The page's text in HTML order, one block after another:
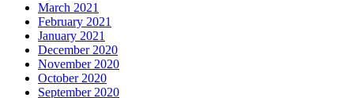
March 2021
February 2021
January 2021
December 2020
November 2020
October 2020
September 2020